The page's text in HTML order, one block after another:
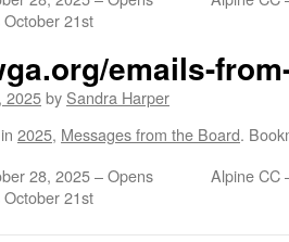
21st
emails-
2025by Sandra Harper
2025, Messages from the Board.
28, 2025 – Opens
21st
Alpine CC